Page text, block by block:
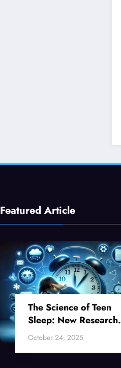
Featured Article
The Science of Teen
Sleep: New Research
Reveals Why Your
Teenager Can’t Fall
October 24, 2025